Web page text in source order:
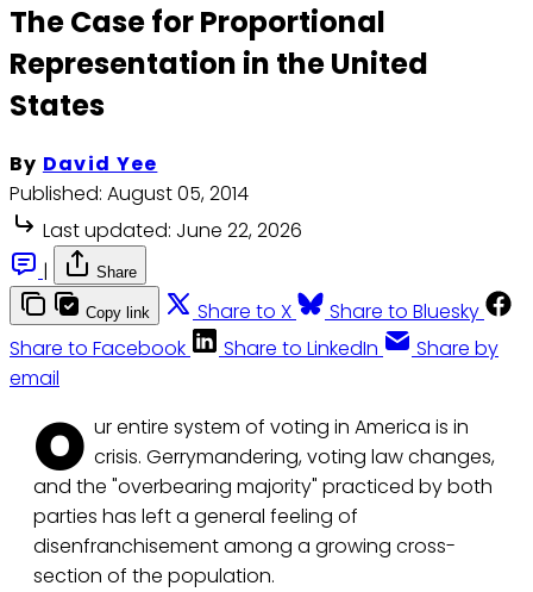
The Case for Proportional
Representation in the United
States
By David Yee
Published: August 05, 2014
Last updated: June 22, 2026
|
Share
Copy link Share to X
Share to Bluesky
Share to Facebook
Share to LinkedIn
Share by
email
O ur entire system of voting in America is in
crisis. Gerrymandering, voting law changes,
and the "overbearing majority" practiced by both
parties has left a general feeling of
disenfranchisement among a growing cross-
section of the population.